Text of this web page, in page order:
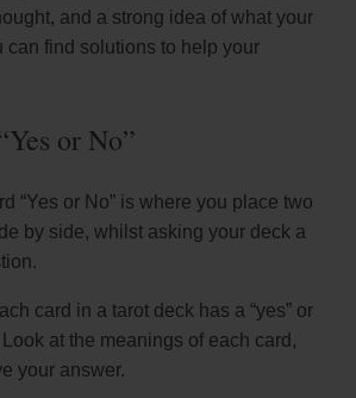
and a strong idea of what your
can find solutions to help your
or No”
“Yes or No” is where you place two
by side, whilst asking your deck a
card in a tarot deck has a “yes” or
Look at the meanings of each card,
your answer.